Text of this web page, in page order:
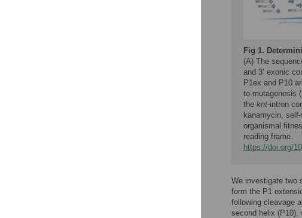
Fig 1.
(A) The
and 3’ exonic
P1ex and P10
to mutagenesis
the knt-intron
kanamycin,
organismal
reading frame.
https://doi.org/
We investigate two
form the P1
following cleavage
second helix (P10),